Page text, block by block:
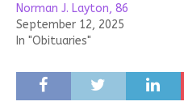
Norman J. Layton, 86
September 12, 2025
In "Obituaries"